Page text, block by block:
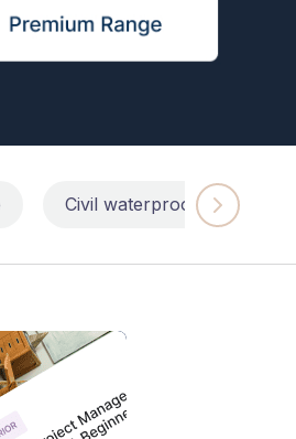
Civil waterproofing repairs